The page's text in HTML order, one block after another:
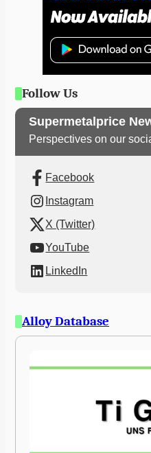
Follow Us
Supermetalprice
Perspectives on our
Facebook
Instagram
X (Twitter)
YouTube
LinkedIn
Alloy Database